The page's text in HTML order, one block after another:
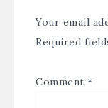
Your email
Required
Comment *